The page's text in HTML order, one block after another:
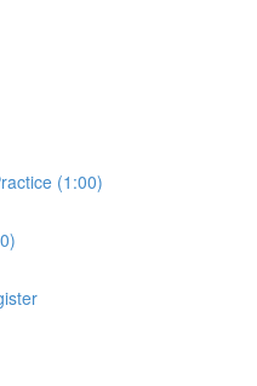
(1:00)